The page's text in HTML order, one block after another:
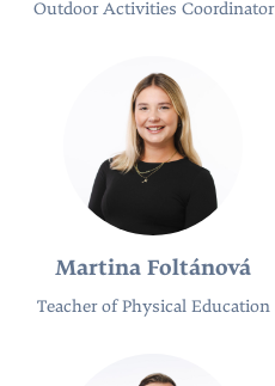
Outdoor Activities Coordinator
Martina Foltánová
Teacher of Physical Education